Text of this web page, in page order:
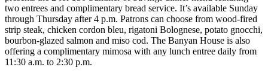
two entrees and complimentary bread service. It’s available Sunday
through Thursday after 4 p.m. Patrons can choose from wood-fired
strip steak, chicken cordon bleu, rigatoni Bolognese, potato gnocchi,
bourbon-glazed salmon and miso cod. The Banyan House is also
offering a complimentary mimosa with any lunch entree daily from
11:30 a.m. to 2:30 p.m.